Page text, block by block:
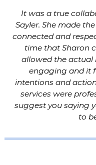
It was a true
Sayler. She made
connected and
time that Sharon
allowed the actual
engaging and it
intentions and
services were
suggest you saying
to